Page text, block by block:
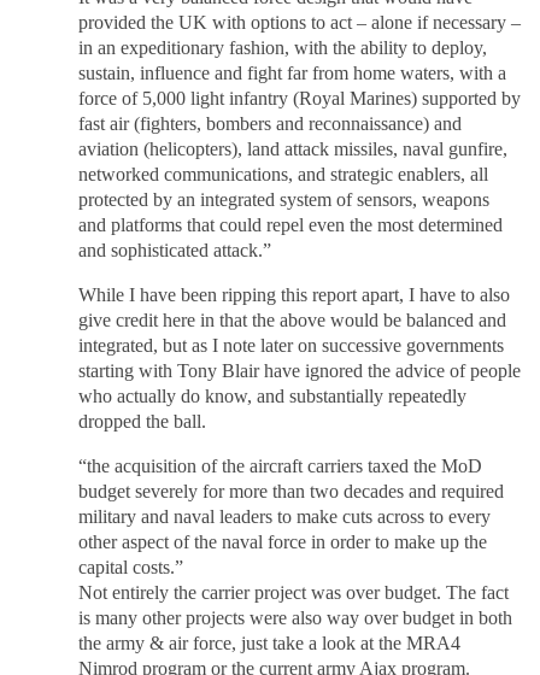
provided the UK with options to act – alone if necessary –
in an expeditionary fashion, with the ability to deploy,
sustain, influence and fight far from home waters, with a
force of 5,000 light infantry (Royal Marines) supported by
fast air (fighters, bombers and reconnaissance) and
aviation (helicopters), land attack missiles, naval gunfire,
networked communications, and strategic enablers, all
protected by an integrated system of sensors, weapons
and platforms that could repel even the most determined
and sophisticated attack.”
While I have been ripping this report apart, I have to also
give credit here in that the above would be balanced and
integrated, but as I note later on successive governments
starting with Tony Blair have ignored the advice of people
who actually do know, and substantially repeatedly
dropped the ball.
“the acquisition of the aircraft carriers taxed the MoD
budget severely for more than two decades and required
military and naval leaders to make cuts across to every
other aspect of the naval force in order to make up the
capital costs.”
Not entirely the carrier project was over budget. The fact
is many other projects were also way over budget in both
the army & air force, just take a look at the MRA4
Nimrod program or the current army Ajax program.